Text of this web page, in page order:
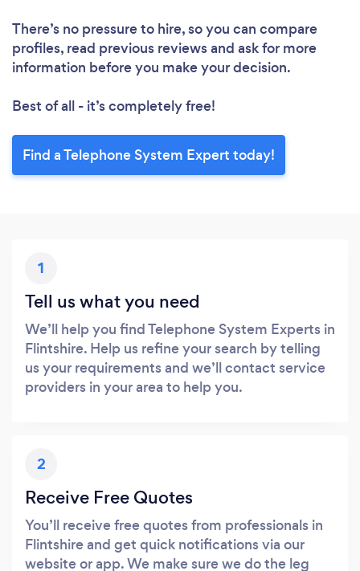
There’s no pressure to hire, so you can compare
profiles, read previous reviews and ask for more
information before you make your decision.
Best of all - it’s completely free!
Find a Telephone System Expert today!
1
Tell us what you need
We’ll help you find Telephone System Experts in
Flintshire. Help us refine your search by telling
us your requirements and we’ll contact service
providers in your area to help you.
2
Receive Free Quotes
You’ll receive free quotes from professionals in
Flintshire and get quick notifications via our
website or app. We make sure we do the leg